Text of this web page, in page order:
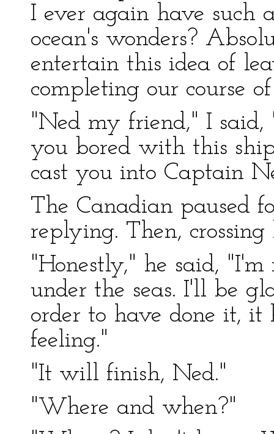
I ever again have such
ocean's wonders?
entertain this idea of
completing our course
"Ned my friend," I said,
you bored with this
cast you into Captain
The Canadian paused
replying. Then, crossing
"Honestly," he said,
under the seas. I'll be
order to have done it, it
feeling."
"It will finish, Ned."
"Where and when?"